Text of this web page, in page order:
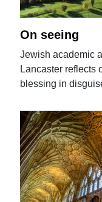
On seeing
Jewish academic
Lancaster reflects
blessing in